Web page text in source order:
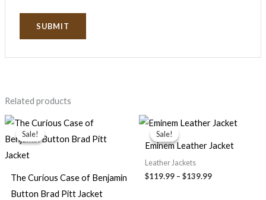
Related products
Sale!
Sale!
The Curious Case of Benjamin
Button Brad Pitt Jacket
Price
range:
$129.99
Sale!
Sale!
Eminem Leather Jacket
Leather Jackets
$119.99 – $139.99
Price
range:
through